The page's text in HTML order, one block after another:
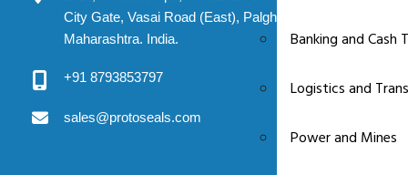
Banking and Cash
Logistics and
Power and Mines
City Gate, Vasai Road (East), Palghar: 401208.
Maharashtra. India.
+91 8793853797
sales@protoseals.com